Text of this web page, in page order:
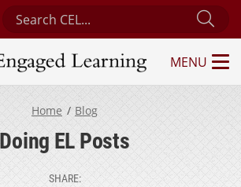
Search Center for Engaged Learning
Learning
MENU
Home Blog
Doing EL Posts
SHARE: